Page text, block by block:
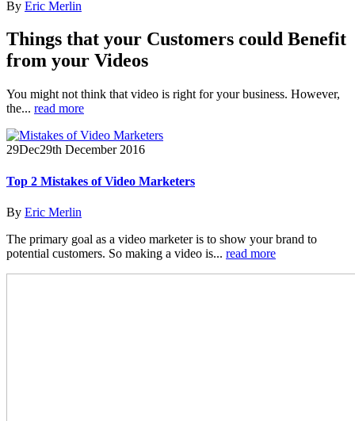
By Eric Merlin
Things that your Customers could Benefit
from your Videos
You might not think that video is right for your business. However,
the... read more
29Dec29th December 2016
Top 2 Mistakes of Video Marketers
By Eric Merlin
The primary goal as a video marketer is to show your brand to
potential customers. So making a video is... read more